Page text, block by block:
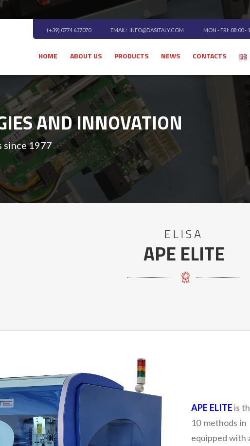
(+39) 0774 637070 EMAIL: INFO@DASITALY.COM MON - FRI: 08:00 -
HOME ABOUT US PRODUCTS NEWS CONTACTS
AND INNOVATION
since 1977
ELISA
APE ELITE
APE ELITEis
10 methods
equipped with